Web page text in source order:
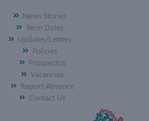
News Stories
Term Dates
Updates/Letters
Policies
Prospectus
Vacancies
Report Absence
Contact Us